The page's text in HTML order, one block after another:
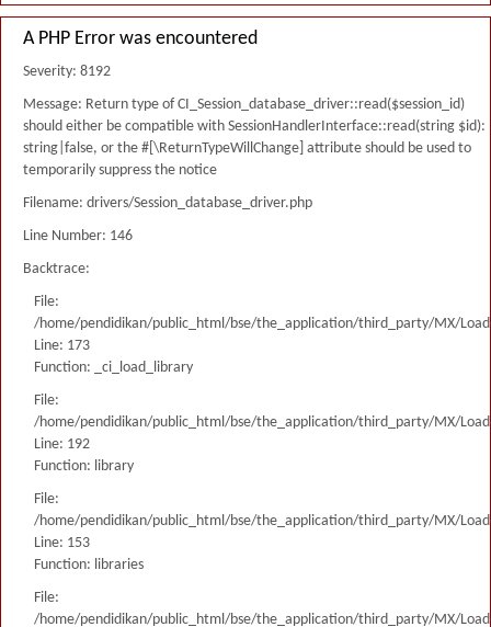
A PHP Error was encountered
Severity: 8192
Message: Return type of CI_Session_database_driver::read($session_id)
should either be compatible with SessionHandlerInterface::read(string $id):
string|false, or the #[\ReturnTypeWillChange] attribute should be used to
temporarily suppress the notice
Filename: drivers/Session_database_driver.php
Line Number: 146
Backtrace:
File:
/home/pendidikan/public_html/bse/the_application/third_party/MX/
Line: 173
Function: _ci_load_library
File:
/home/pendidikan/public_html/bse/the_application/third_party/MX/
Line: 192
Function: library
File:
/home/pendidikan/public_html/bse/the_application/third_party/MX/
Line: 153
Function: libraries
File:
/home/pendidikan/public_html/bse/the_application/third_party/MX/